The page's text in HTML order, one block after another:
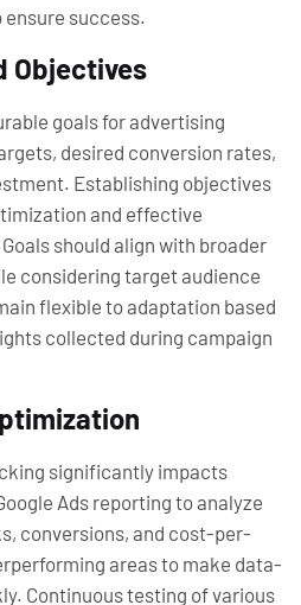
success.
Objectives
goals for advertising
desired conversion rates,
Establishing objectives
and effective
should align with broader
considering target audience
flexible to adaptation based
collected during campaign
significantly impacts
Ads reporting to analyze
conversions, and cost-per-
areas to make data-
Continuous testing of various